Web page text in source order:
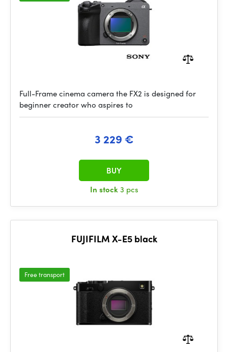
Full-Frame cinema camera the FX2 is designed for
beginner creator who aspires to
3 229 €
In stock3 pcs
BUY
FUJIFILM X-E5 black
Free transport